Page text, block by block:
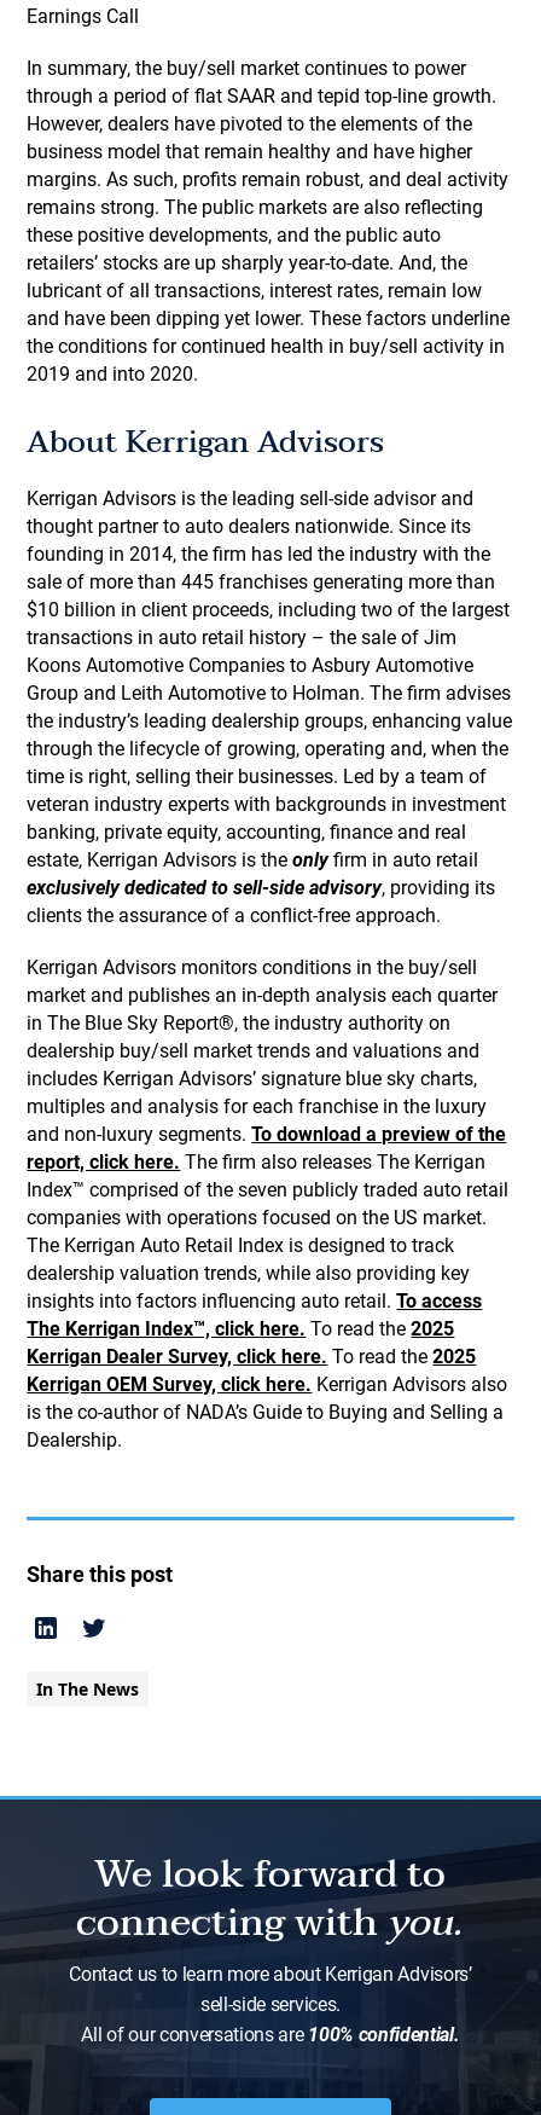
Earnings Call
In summary, the buy/sell market continues to power
through a period of flat SAAR and tepid top-line growth.
However, dealers have pivoted to the elements of the
business model that remain healthy and have higher
margins. As such, profits remain robust, and deal activity
remains strong. The public markets are also reflecting
these positive developments, and the public auto
retailers’ stocks are up sharply year-to-date. And, the
lubricant of all transactions, interest rates, remain low
and have been dipping yet lower. These factors underline
the conditions for continued health in buy/sell activity in
2019 and into 2020.
About Kerrigan Advisors
Kerrigan Advisors is the leading sell-side advisor and
thought partner to auto dealers nationwide. Since its
founding in 2014, the firm has led the industry with the
sale of more than 445 franchises generating more than
$10 billion in client proceeds, including two of the largest
transactions in auto retail history – the sale of Jim
Koons Automotive Companies to Asbury Automotive
Group and Leith Automotive to Holman. The firm advises
the industry’s leading dealership groups, enhancing value
through the lifecycle of growing, operating and, when the
time is right, selling their businesses. Led by a team of
veteran industry experts with backgrounds in investment
banking, private equity, accounting, finance and real
estate, Kerrigan Advisors is theonlyfirm in auto retail
exclusively dedicated to sell-side advisory, providing its
clients the assurance of a conflict-free approach.
Kerrigan Advisors monitors conditions in the buy/sell
market and publishes an in-depth analysis each quarter
in The Blue Sky Report®, the industry authority on
dealership buy/sell market trends and valuations and
includes Kerrigan Advisors’ signature blue sky charts,
multiples and analysis for each franchise in the luxury
and non-luxury segments.To download a preview of the
report, click here. The firm also releases The Kerrigan
Index™ comprised of the seven publicly traded auto retail
companies with operations focused on the US market.
The Kerrigan Auto Retail Index is designed to track
dealership valuation trends, while also providing key
insights into factors influencing auto retail.To access
The Kerrigan Index™, click here. To read the2025
Kerrigan Dealer Survey, click here. To read the2025
Kerrigan OEM Survey, click here. Kerrigan Advisors also
is the co-author of NADA’s Guide to Buying and Selling a
Dealership.
Share this post
In The News
We look forward to
connecting withyou.
Contact us to learn more about Kerrigan Advisors’
sell-side services.
All of our conversations are 100% confidential.